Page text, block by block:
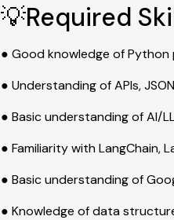
💡Required
● Good knowledge of Python
● Understanding of APIs,
● Basic understanding of AI/
● Familiarity with LangChain,
● Basic understanding of
● Knowledge of data